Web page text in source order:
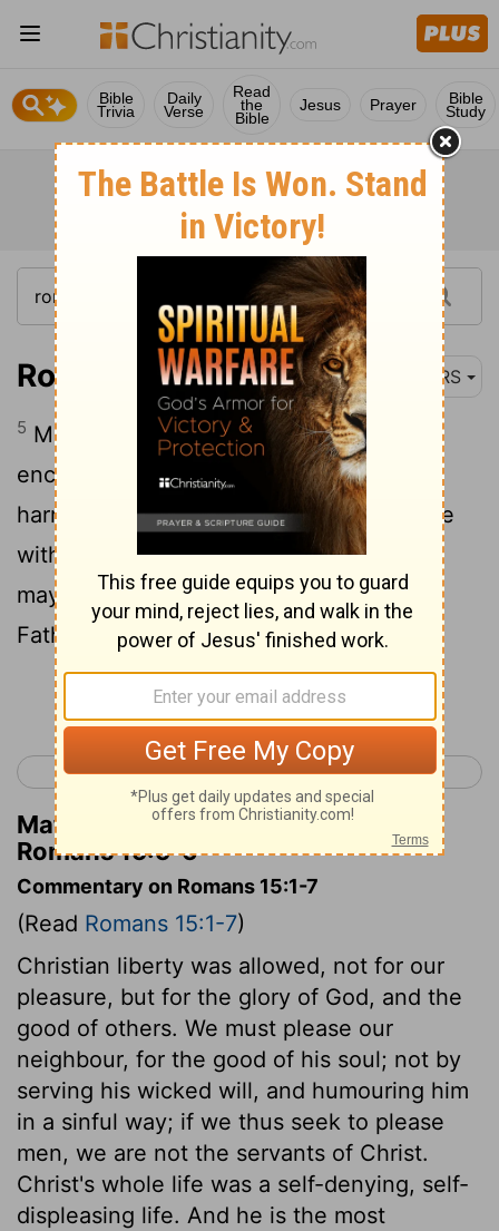
Bible
Trivia
Daily
Verse
Read
the
Bible
Jesus Prayer Bible
Study
Romans 15:5-6 NRS
5 May the God of steadfastness and
encouragement grant you to live in
harmony with one another, in accordance
with Christ Jesus, so that together you
may with one voice glorify the God and
Father of our Lord Jesus Christ.
Continue Reading...
< Romans 14 Romans 16 >
Matthew Henry's Commentary on
Romans 15:5-6
Commentary on Romans 15:1-7
(Read Romans 15:1-7)
Christian liberty was allowed, not for our
pleasure, but for the glory of God, and the
good of others. We must please our
neighbour, for the good of his soul; not by
serving his wicked will, and humouring him
in a sinful way; if we thus seek to please
men, we are not the servants of Christ.
Christ's whole life was a self-denying, self-
displeasing life. And he is the most